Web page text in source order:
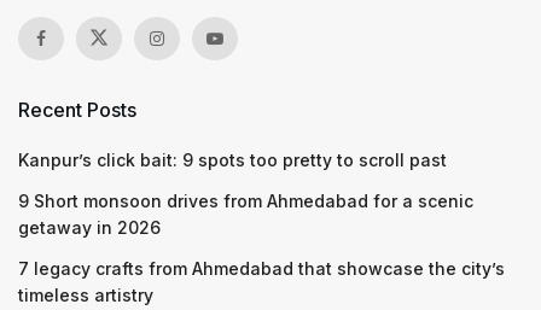
Recent Posts
Kanpur’s click bait: 9 spots too pretty to scroll past
9 Short monsoon drives from Ahmedabad for a scenic
getaway in 2026
7 legacy crafts from Ahmedabad that showcase the city’s
timeless artistry